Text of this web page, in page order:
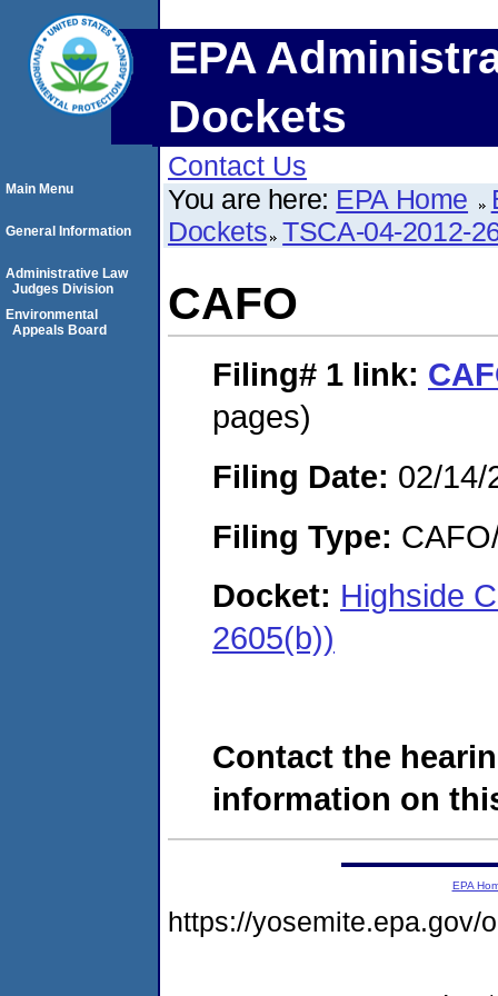
EPA
Dockets
Contact Us
You are here: EPA Home
Dockets TSCA-04-2012-
CAFO
Filing# 1 link:
pages)
Filing Date: 02/14/
Filing Type:
Docket: Highside
2605(b))
Contact the
information on
Main Menu
General Information
Administrative Law
Judges Division
Environmental
Appeals Board
EPA
https://yosemite.epa.gov/